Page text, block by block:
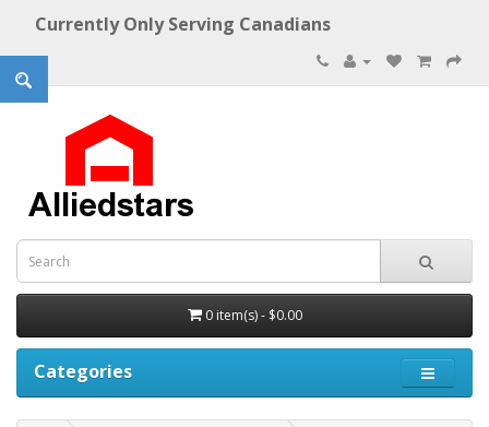
Currently Only Serving Canadians
0 item(s) - $0.00
Categories